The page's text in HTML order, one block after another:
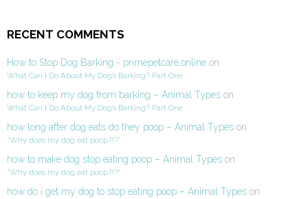
RECENT COMMENTS
How to Stop Dog Barking - primepetcare.online on
What Can I Do About My Dog’s Barking? Part One
how to keep my dog from barking – Animal Types on
What Can I Do About My Dog’s Barking? Part One
how long after dog eats do they poop – Animal Types on
“Why does my dog eat poop?!?”
how to make dog stop eating poop – Animal Types on
“Why does my dog eat poop?!?”
how do i get my dog to stop eating poop – Animal Types on